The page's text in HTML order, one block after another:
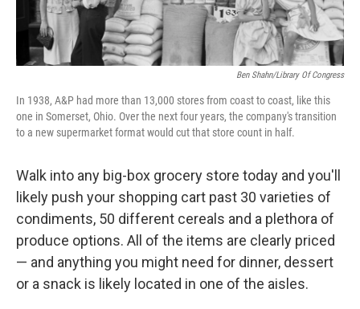
Ben Shahn/Library Of Congress
In 1938, A&P had more than 13,000 stores from coast to coast, like this
one in Somerset, Ohio. Over the next four years, the company's transition
to a new supermarket format would cut that store count in half.
Walk into any big-box grocery store today and you'll
likely push your shopping cart past 30 varieties of
condiments, 50 different cereals and a plethora of
produce options. All of the items are clearly priced
— and anything you might need for dinner, dessert
or a snack is likely located in one of the aisles.